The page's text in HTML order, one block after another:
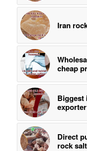
Iran
cheap
Biggest
exporter
Direct
rock